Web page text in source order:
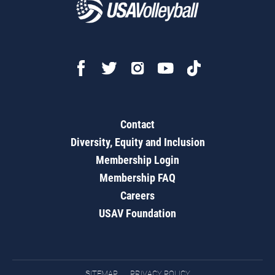
Contact
Diversity, Equity and Inclusion
Membership Login
Membership FAQ
Careers
USAV Foundation